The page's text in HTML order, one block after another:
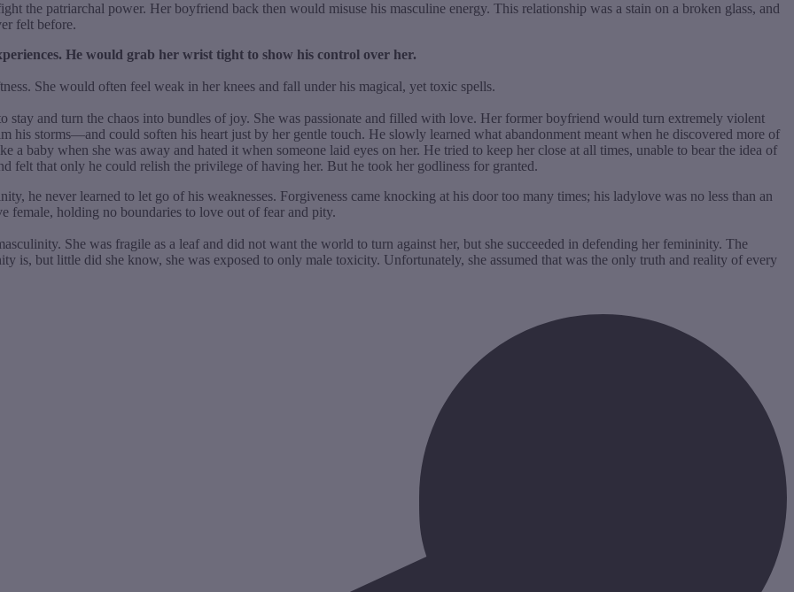
the patriarchal power. Her boyfriend back then would misuse his masculine energy. This relationship was a stain on a broken glass, and
felt before.
He would grab her wrist tight to show his control over her.
She would often feel weak in her knees and fall under his magical, yet toxic spells.
stay and turn the chaos into bundles of joy. She was passionate and filled with love. Her former boyfriend would turn extremely violent
his storms—and could soften his heart just by her gentle touch. He slowly learned what abandonment meant when he discovered more of
a baby when she was away and hated it when someone laid eyes on her. He tried to keep her close at all times, unable to bear the idea of
felt that only he could relish the privilege of having her. But he took her godliness for granted.
he never learned to let go of his weaknesses. Forgiveness came knocking at his door too many times; his ladylove was no less than an
female, holding no boundaries to love out of fear and pity.
She was fragile as a leaf and did not want the world to turn against her, but she succeeded in defending her femininity. The
is, but little did she know, she was exposed to only male toxicity. Unfortunately, she assumed that was the only truth and reality of every